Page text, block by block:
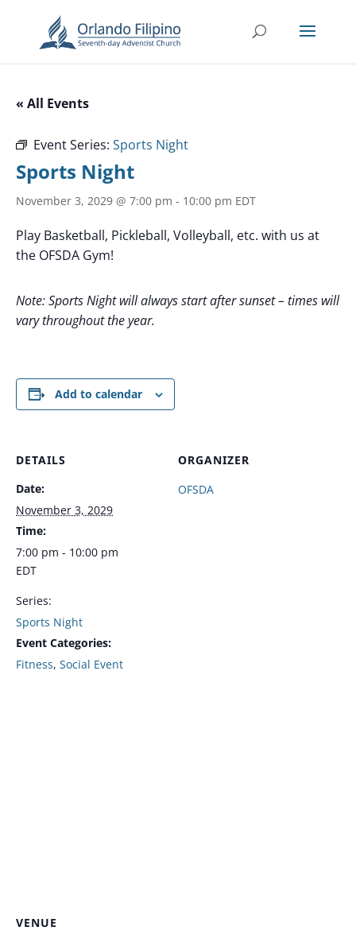
« All Events
Event Series: Sports Night
Sports Night
November 3, 2029 @ 7:00 pm - 10:00 pm EDT
Play Basketball, Pickleball, Volleyball, etc. with us at
the OFSDA Gym!
Note: Sports Night will always start after sunset – times will
vary throughout the year.
Add to calendar
DETAILS
Date:
November 3, 2029
Time:
7:00 pm - 10:00 pm
EDT
Series:
Sports Night
Event Categories:
Fitness, Social Event
ORGANIZER
OFSDA
VENUE